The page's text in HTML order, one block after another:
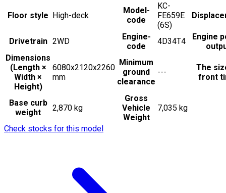
Floor style High-deck
Model-
code
KC-
FE659E
(6S)
Drivetrain 2WD
Engine-
code
4D34T4
Engine
Dimensions
(Length ×
Width ×
Height)
6080x2120x2260
mm
Minimum
ground
clearance
---
The
front
Base curb
weight
2,870 kg
Gross
Vehicle
Weight
7,035 kg
Check stocks for this model